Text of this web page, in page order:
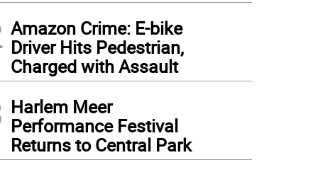
Amazon Crime: E-bike
Driver Hits Pedestrian,
Charged with Assault
Harlem Meer
Performance Festival
Returns to Central Park